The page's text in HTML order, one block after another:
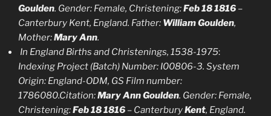
Goulden. Gender: Female, Christening:Feb 18 1816 –
Canterbury Kent, England. Father: William Goulden,
Mother:Mary Ann.
In England Births and Christenings, 1538-1975:
Indexing Project (Batch) Number: I00806-3. System
Origin: England-ODM, GS Film number:
1786080.Citation:Mary Ann Goulden. Gender: Female,
Christening:Feb 18 1816 – CanterburyKent, England.